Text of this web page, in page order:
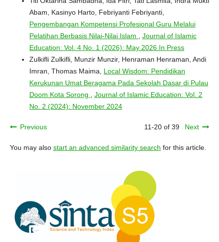
Abam, Kasinyo Harto, Febriyanti Febriyanti,
Pengembangan Kompetensi Profesional Guru Melalui
Pelatihan Berbasis Nilai-Nilai Islam , Journal of Islamic
Education: Vol. 4 No. 1 (2026): May 2026 In Press
Zulkifli Zulkifli, Munzir Munzir, Henraman Henraman, Andi
Imran, Thomas Maima, Local Wisdom: Pendidikan
Kerukunan Umat Beragama Pada Sekolah Dasar di Pulau
Doom Kota Sorong , Journal of Islamic Education: Vol. 2
No. 2 (2024): November 2024
Previous 11-20 of 39 Next
You may also start an advanced similarity search for this article.